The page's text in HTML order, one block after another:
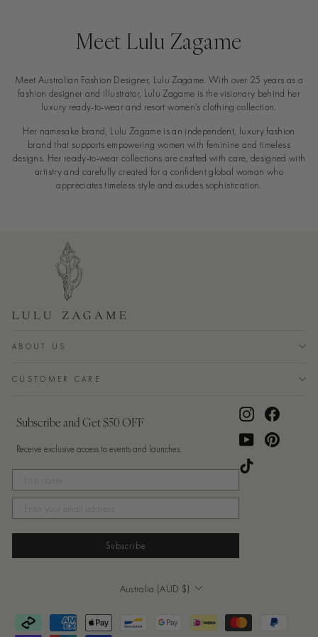
Meet Lulu Zagame
Meet Australian Fashion Designer, Lulu Zagame. With over 25 years as a
fashion designer and illustrator, Lulu Zagame is the visionary behind her
luxury ready-to-wear and resort women’s clothing collection.
Her namesake brand, Lulu Zagame is an independent, luxury fashion
brand that supports empowering women with feminine and timeless
designs. Her ready-to-wear collections are crafted with care, designed with
artistry and carefully created for a confident global woman who
appreciates timeless style and exudes sophistication.
ABOUT US
CUSTOMER CARE
Subscribe and Get $50 OFF
Receive exclusive access to events and launches.
Subscribe
InstagramFacebook
YouTubePinterest
Currency
Australia (AUD $)